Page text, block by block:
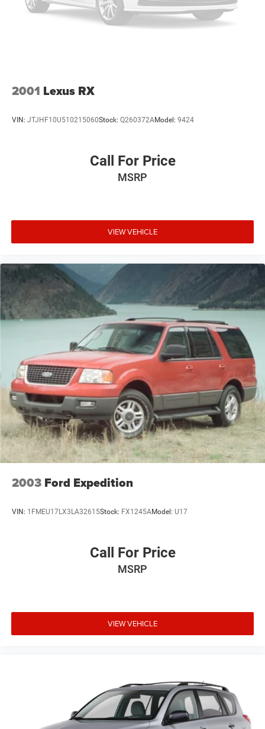
2001 Lexus RX
VIN: JTJHF10U510215060Stock: Q260372AModel: 9424
Call For Price
MSRP
VIEW VEHICLE
2003 Ford Expedition
VIN: 1FMEU17LX3LA32615Stock: FX1245AModel: U17
Call For Price
MSRP
VIEW VEHICLE